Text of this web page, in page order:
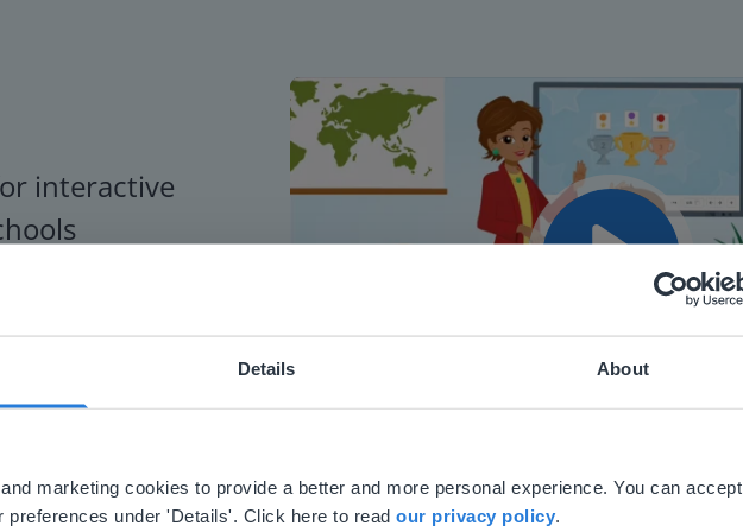
Details About
marketing cookies to provide a better and more personal experience. You can accept
preferences under 'Details'. Click here to read our privacy policy.
interactive
doesn't match your location
en-us